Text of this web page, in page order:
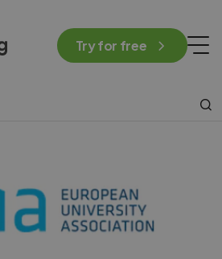
Try for free